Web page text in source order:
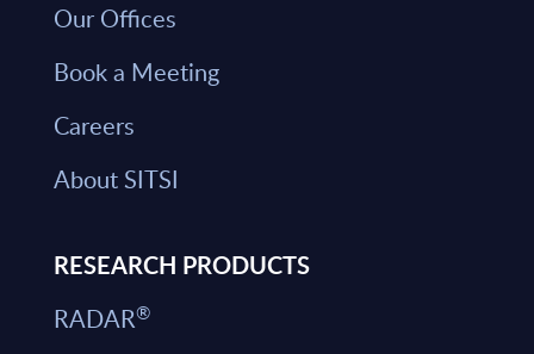
Our Offices
Book a Meeting
Careers
About SITSI
RESEARCH PRODUCTS
RADAR®